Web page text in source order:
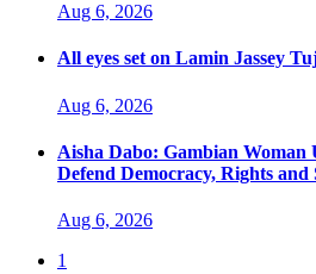
Aug 6, 2026
All eyes set on Lamin Jassey
Aug 6, 2026
Aisha Dabo: Gambian Woman
Defend Democracy, Rights and
Aug 6, 2026
1